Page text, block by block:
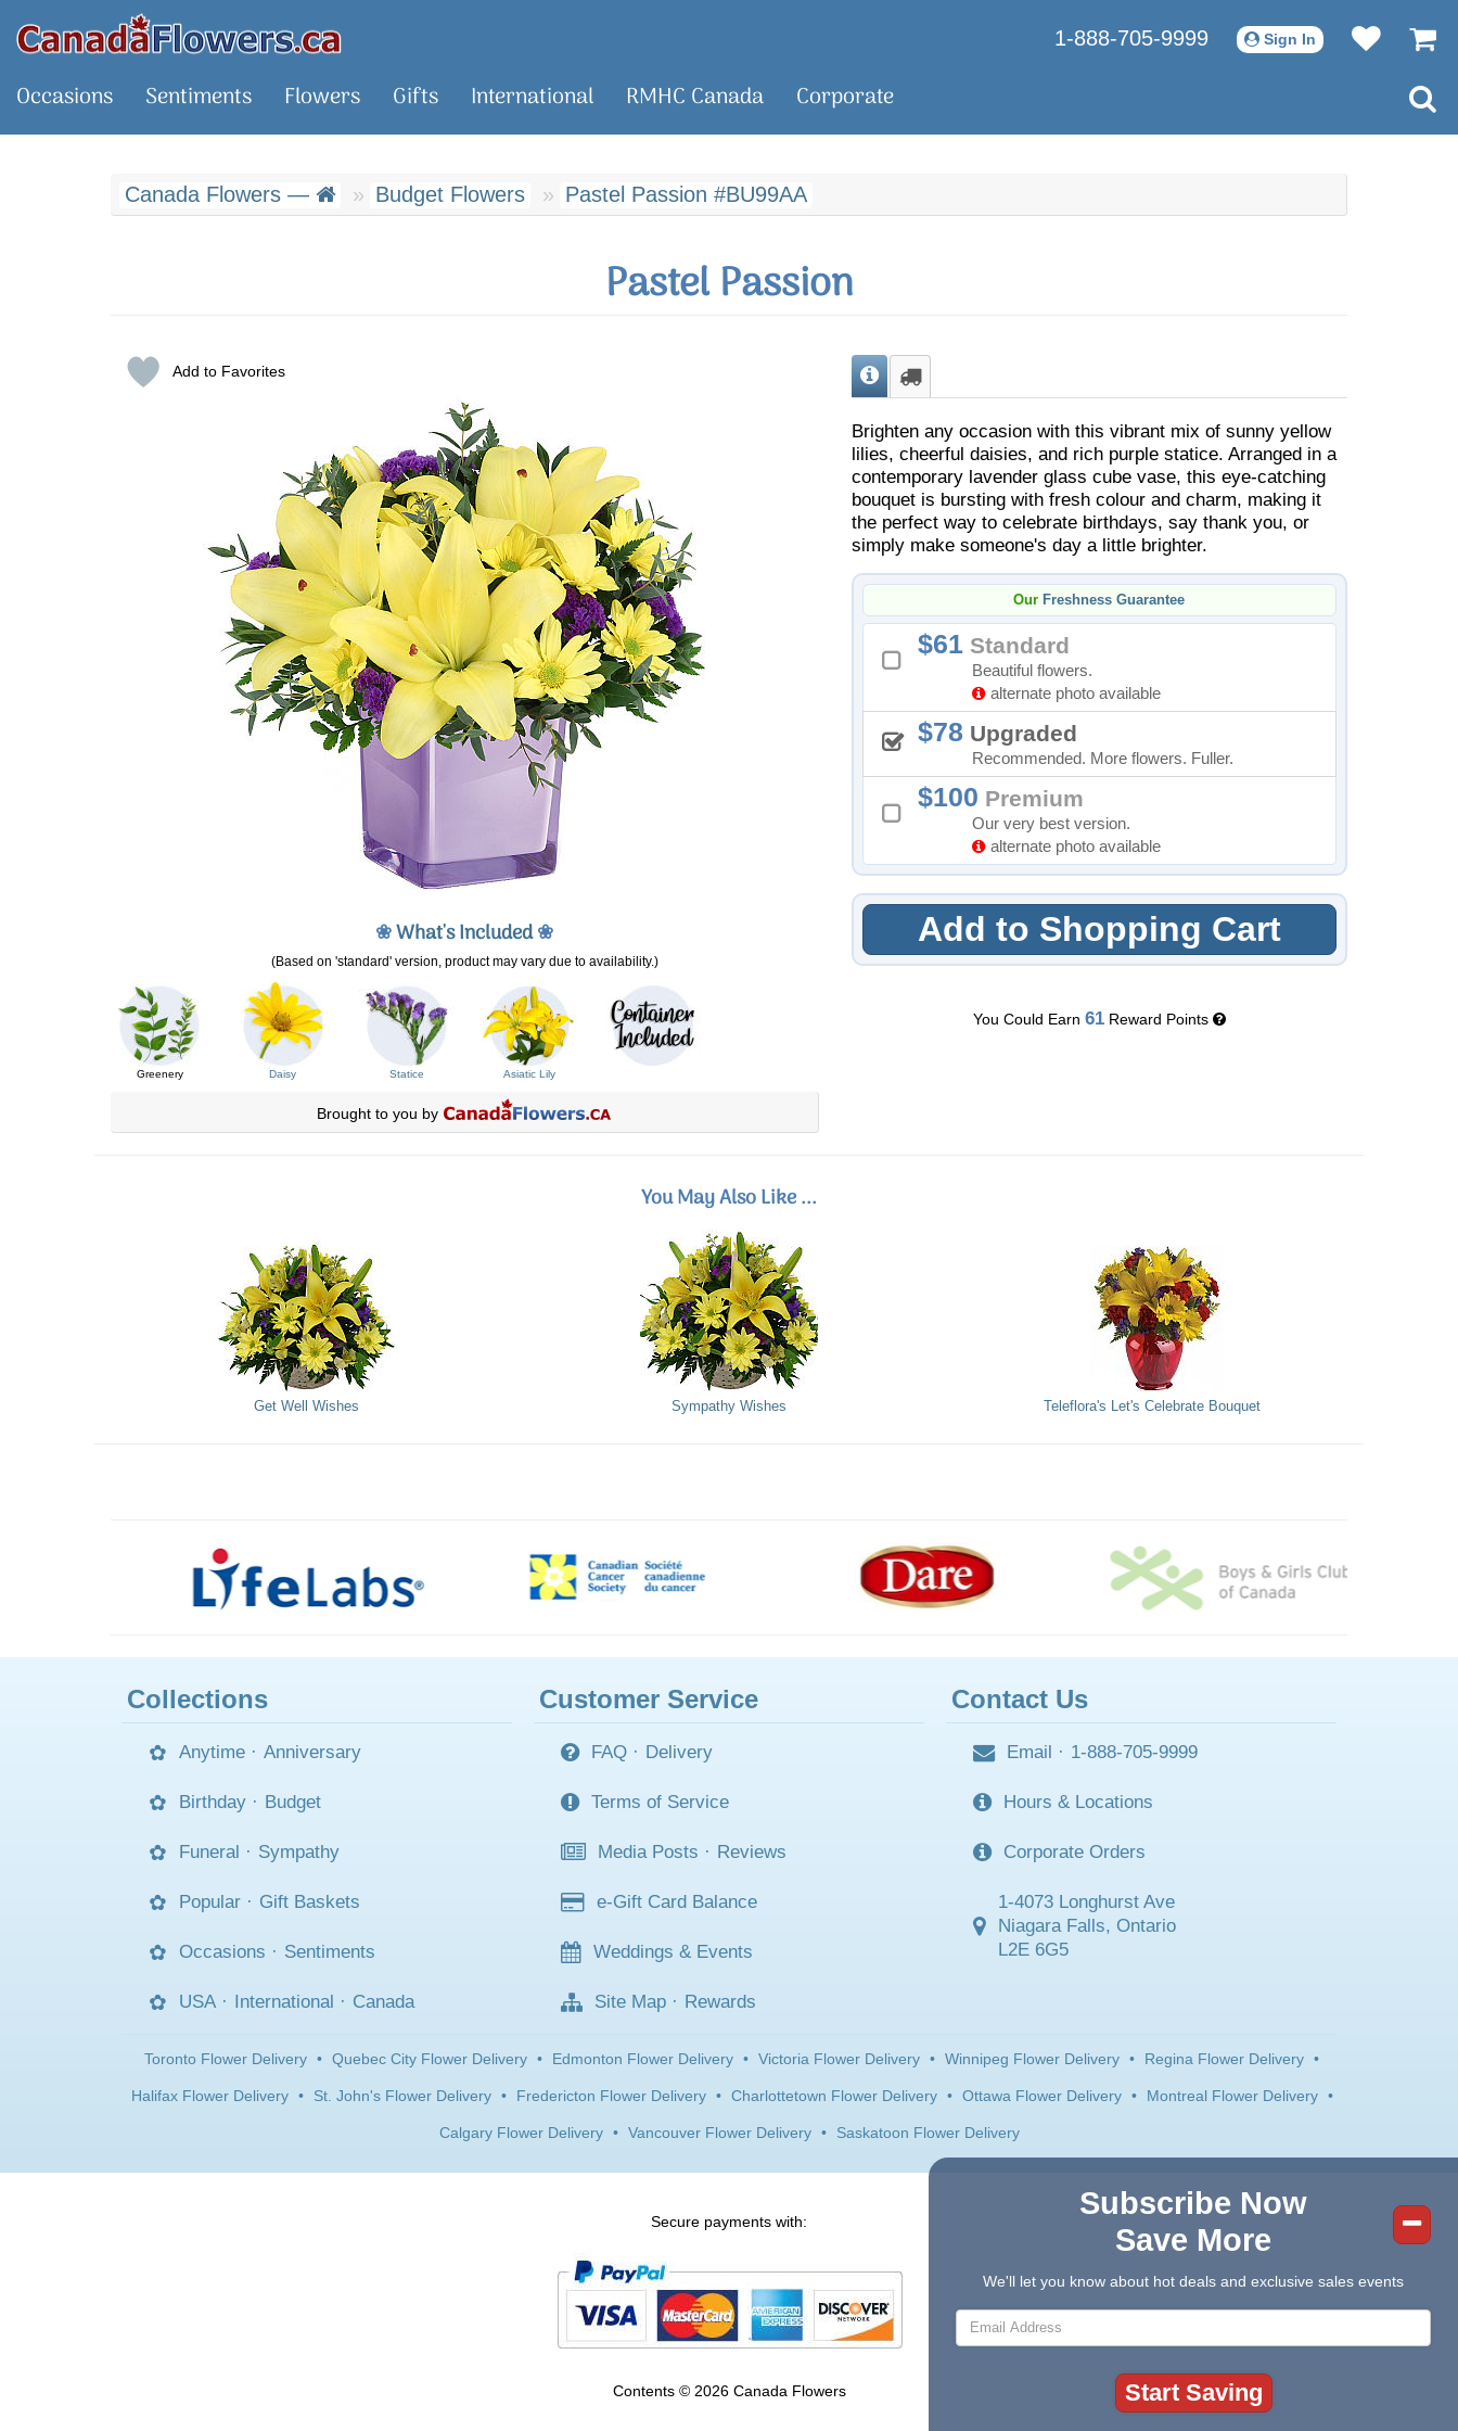
1-888-705-9999 Sign In
Occasions Sentiments Flowers Gifts International RMHC Canada Corporate
Canada Flowers — Budget Flowers Pastel Passion #BU99AA
Pastel Passion
Add to Favorites
❀What's Included❀
(Based on 'standard' version, product may vary due to availability.)
Greenery Daisy Statice Asiatic Lily
Brought to you by
Brighten any occasion with this vibrant mix of sunny yellow
lilies, cheerful daisies, and rich purple statice. Arranged in a
contemporary lavender glass cube vase, this eye-catching
bouquet is bursting with fresh colour and charm, making it
the perfect way to celebrate birthdays, say thank you, or
simply make someone's day a little brighter.
Our Freshness Guarantee
61Standard
Beautiful flowers.
alternate photo available
78 Upgraded
Recommended. More flowers. Fuller.
100 Premium
Our very best version.
alternate photo available
Add to Shopping Cart
You Could Earn 61Reward Points
You May Also Like ...
Get Well Wishes Sympathy Wishes Teleflora's Let's Celebrate Bouquet
Collections
Anytime · Anniversary
Birthday · Budget
Funeral · Sympathy
Popular · Gift Baskets
Occasions · Sentiments
USA · International · Canada
Customer Service
FAQ · Delivery
Terms of Service
Media Posts · Reviews
e-Gift Card Balance
Weddings & Events
Site Map · Rewards
Contact Us
Email · 1-888-705-9999
Hours & Locations
Corporate Orders
1-4073 Longhurst Ave
Niagara Falls, Ontario
L2E 6G5
Toronto Flower Delivery • Quebec City Flower Delivery • Edmonton Flower Delivery • Victoria Flower Delivery • Winnipeg Flower Delivery • Regina Flower Delivery •
Halifax Flower Delivery • St. John's Flower Delivery • Fredericton Flower Delivery • Charlottetown Flower Delivery • Ottawa Flower Delivery • Montreal Flower Delivery •
Calgary Flower Delivery • Vancouver Flower Delivery • Saskatoon Flower Delivery
Secure payments with:
Contents © 2026 Canada Flowers
Subscribe Now
Save More
We'll let you know about hot deals and exclusive sales events